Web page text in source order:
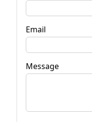
Email
Message